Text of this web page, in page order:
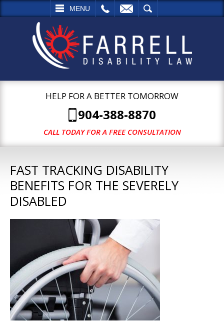
MENU
SEARCH
HELP FOR A BETTER TOMORROW
904-388-8870
CALL TODAY FOR A FREE CONSULTATION
FAST TRACKING DISABILITY
BENEFITS FOR THE SEVERELY
DISABLED